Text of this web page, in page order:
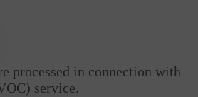
processed in connection with
service.